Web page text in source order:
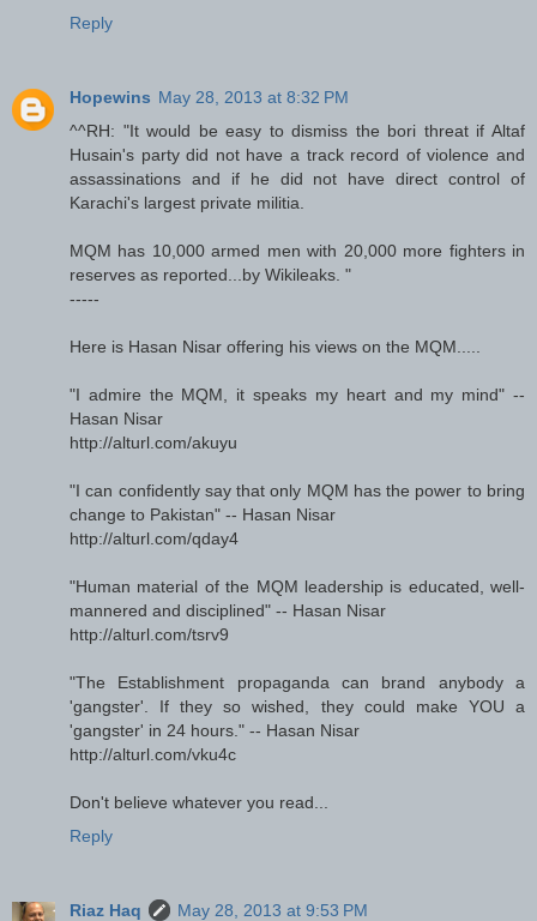
Reply
Hopewins May 28, 2013 at 8:32 PM
^^RH: "It would be easy to dismiss the bori threat if Altaf
Husain's party did not have a track record of violence and
assassinations and if he did not have direct control of
Karachi's largest private militia.
MQM has 10,000 armed men with 20,000 more fighters in
reserves as reported...by Wikileaks. "
-----
Here is Hasan Nisar offering his views on the MQM.....
"I admire the MQM, it speaks my heart and my mind" --
Hasan Nisar
http://alturl.com/akuyu
"I can confidently say that only MQM has the power to bring
change to Pakistan" -- Hasan Nisar
http://alturl.com/qday4
"Human material of the MQM leadership is educated, well-
mannered and disciplined" -- Hasan Nisar
http://alturl.com/tsrv9
"The Establishment propaganda can brand anybody a
'gangster'. If they so wished, they could make YOU a
'gangster' in 24 hours." -- Hasan Nisar
http://alturl.com/vku4c
Don't believe whatever you read...
Reply
Riaz Haq
May 28, 2013 at 9:53 PM